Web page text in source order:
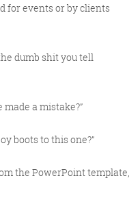
for events or by clients
dumb shit you tell
a mistake?”
boots to this one?”
the PowerPoint template,